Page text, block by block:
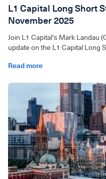
L1 Capital Long Short
November 2025
Join L1 Capital's Mark Landau
update on the L1 Capital Long
For wholesale investors only.
Read more